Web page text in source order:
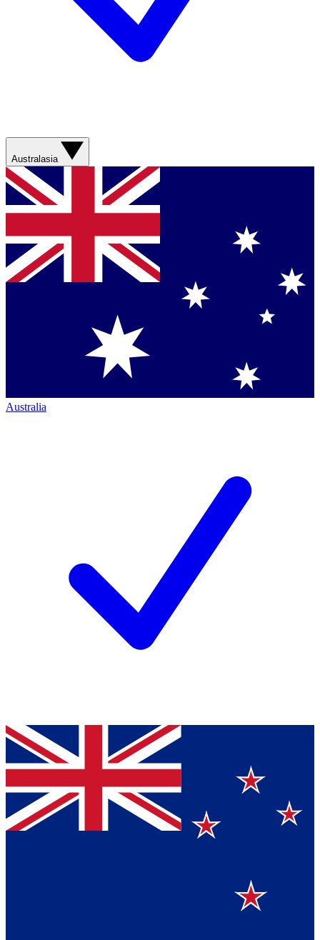
Australasia
Australia